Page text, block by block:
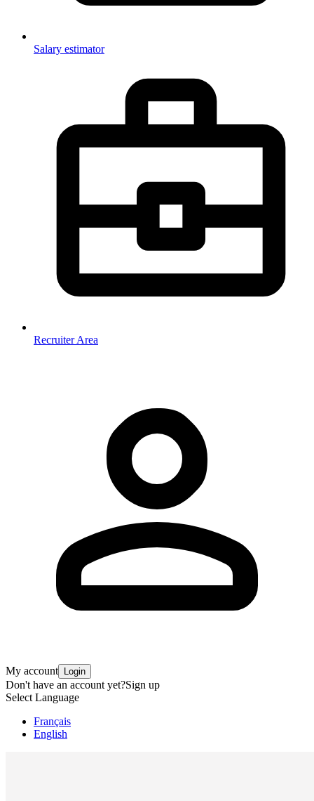
Salary estimator
Recruiter Area
My account Login
Don't have an account yet?Sign up
Select Language
Français
English